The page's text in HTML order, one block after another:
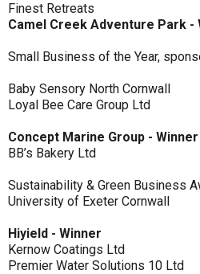
Finest Retreats
Camel Creek Adventure Park -
Small Business of the Year,
Baby Sensory North Cornwall
Loyal Bee Care Group Ltd
Concept Marine Group - Winner
BB’s Bakery Ltd
Sustainability & Green Business
University of Exeter Cornwall
Hiyield - Winner
Kernow Coatings Ltd
Premier Water Solutions 10 Ltd